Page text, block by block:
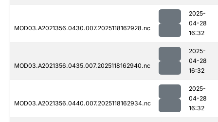
MOD03.A2021356.0430.007.2025118162928.nc
2025-
04-28
16:32
MOD03.A2021356.0435.007.2025118162940.nc
2025-
04-28
16:32
MOD03.A2021356.0440.007.2025118162934.nc
2025-
04-28
16:32